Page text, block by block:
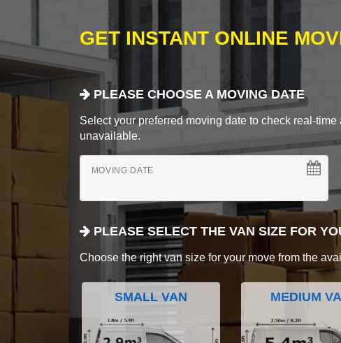
GET INSTANT ONLINE
PLEASE CHOOSE A MOVING DATE
Select your preferred moving date to check real-
unavailable.
MOVING DATE
PLEASE SELECT THE VAN SIZE FOR
Choose the right van size for your move from the
SMALL VAN MEDIUM